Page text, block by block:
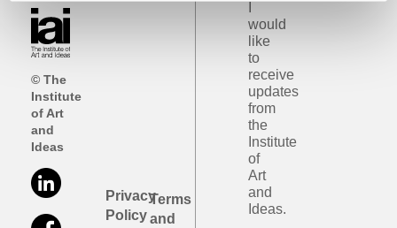
© The
Institute
of Art
and
Ideas
Privacy
Policy
Terms
and
would
like
to
receive
updates
from
the
Institute
of
Art
and
Ideas.